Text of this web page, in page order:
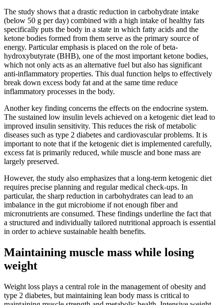
The study shows that a drastic reduction in carbohydrate intake
(below 50 g per day) combined with a high intake of healthy fats
specifically puts the body in a state in which fatty acids and the
ketone bodies formed from them serve as the primary source of
energy. Particular emphasis is placed on the role of beta-
hydroxybutyrate (BHB), one of the most important ketone bodies,
which not only acts as an alternative fuel but also has significant
anti-inflammatory properties. This dual function helps to effectively
break down excess body fat and at the same time reduce
inflammatory processes in the body.
Another key finding concerns the effects on the endocrine system.
The sustained low insulin levels achieved on a ketogenic diet lead to
improved insulin sensitivity. This reduces the risk of metabolic
diseases such as type 2 diabetes and cardiovascular problems. It is
important to note that if the ketogenic diet is implemented carefully,
excess fat is primarily reduced, while muscle and bone mass are
largely preserved.
However, the study also emphasizes that a long-term ketogenic diet
requires precise planning and regular medical check-ups. In
particular, the sharp reduction in carbohydrates can lead to an
imbalance in the gut microbiome if not enough fiber and
micronutrients are consumed. These findings underline the fact that
a structured and individually tailored nutritional approach is essential
in order to achieve sustainable health benefits.
Maintaining muscle mass while losing
weight
Weight loss plays a central role in the management of obesity and
type 2 diabetes, but maintaining lean body mass is critical to